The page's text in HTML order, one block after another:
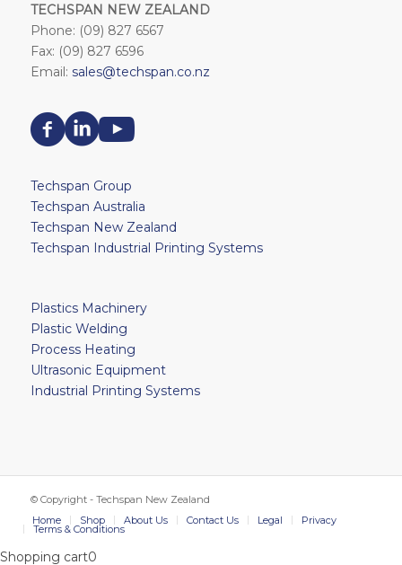
TECHSPAN NEW ZEALAND
Phone: (09) 827 6567
Fax: (09) 827 6596
Email: sales@techspan.co.nz
Techspan Group
Techspan Australia
Techspan New Zealand
Techspan Industrial Printing Systems
Plastics Machinery
Plastic Welding
Process Heating
Ultrasonic Equipment
Industrial Printing Systems
© Copyright - Techspan New Zealand
Home
Shop About Us Contact Us Legal Privacy
Terms & Conditions
Shopping cart0